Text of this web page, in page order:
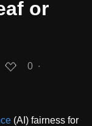
or
0 ∙
(AI) fairness for